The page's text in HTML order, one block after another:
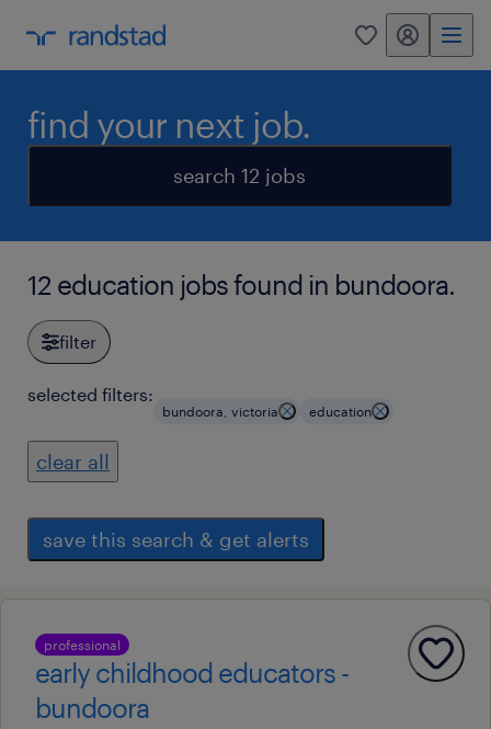
0 my randstad
find your next job.
search 12 jobs
12 education jobs found in bundoora.
filter
selected filters:
bundoora, victoria education
clear all
save this search & get alerts
professional
early childhood educators -
bundoora